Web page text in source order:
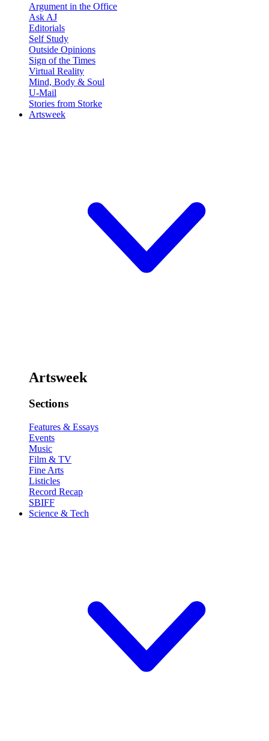
Argument in the Office
Ask AJ
Editorials
Self Study
Outside Opinions
Sign of the Times
Virtual Reality
Mind, Body & Soul
U-Mail
Stories from Storke
Artsweek
Artsweek
Sections
Features & Essays
Events
Music
Film & TV
Fine Arts
Listicles
Record Recap
SBIFF
Science & Tech